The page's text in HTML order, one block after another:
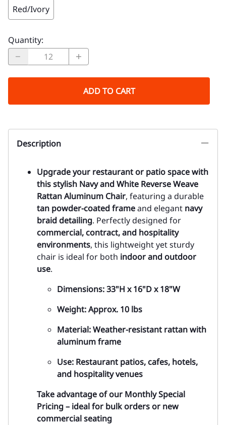
Red/Ivory
Quantity:
ADD TO CART
Description
Upgrade your restaurant or patio space with
this stylish Navy and White Reverse Weave
Rattan Aluminum Chair, featuring a durable
tan powder-coated frameand elegant navy
braid detailing. Perfectly designed for
commercial, contract, and hospitality
environments, this lightweight yet sturdy
chair is ideal for both indoor and outdoor
use.
Dimensions: 33"H x 16"D x 18"W
Weight: Approx. 10 lbs
Material: Weather-resistant rattan with
aluminum frame
Use: Restaurant patios, cafes, hotels,
and hospitality venues
Take advantage of our Monthly Special
Pricing– ideal for bulk orders or new
commercial seating